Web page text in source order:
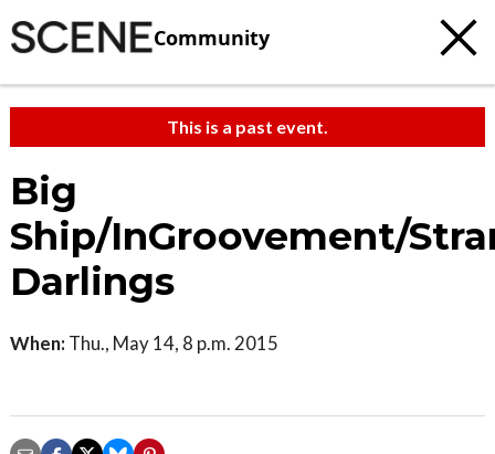
Community
This is a past event.
Big
Ship/InGroovement/
Darlings
When: Thu., May 14, 8 p.m. 2015